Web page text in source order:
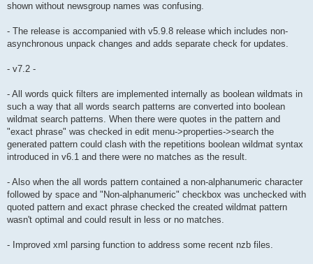
shown without newsgroup names was confusing.
- The release is accompanied with v5.9.8 release which includes non-
asynchronous unpack changes and adds separate check for updates.
- v7.2 -
- All words quick filters are implemented internally as boolean wildmats in
such a way that all words search patterns are converted into boolean
wildmat search patterns. When there were quotes in the pattern and
"exact phrase" was checked in edit menu->properties->search the
generated pattern could clash with the repetitions boolean wildmat syntax
introduced in v6.1 and there were no matches as the result.
- Also when the all words pattern contained a non-alphanumeric character
followed by space and "Non-alphanumeric" checkbox was unchecked with
quoted pattern and exact phrase checked the created wildmat pattern
wasn't optimal and could result in less or no matches.
- Improved xml parsing function to address some recent nzb files.